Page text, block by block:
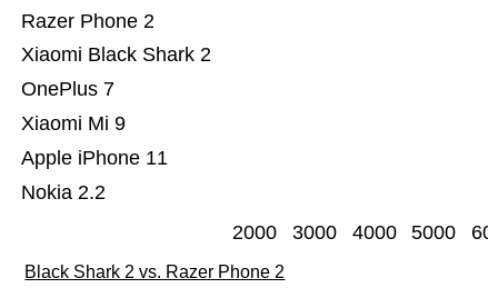
Nokia 2.2
Apple iPhone 11
Xiaomi Mi 9
OnePlus 7
Xiaomi Black Shark 2
Razer Phone 2
2000 3000 4000 5000
Black Shark 2 vs. Razer Phone 2